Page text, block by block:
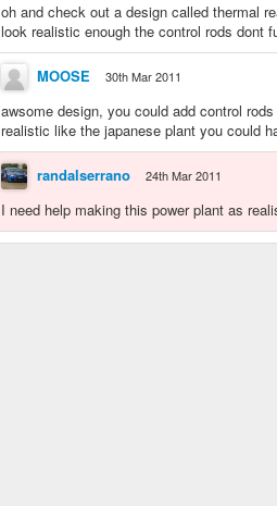
oh and check out a design called thermal
look realistic enough the control rods dont
MOOSE 30th Mar 2011
awsome design, you could add control
realistic like the japanese plant you could
randalserrano 24th Mar 2011
I need help making this power plant as